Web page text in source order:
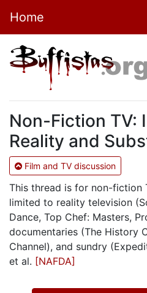
Home
Non-Fiction TV:
Reality and
Film and TV discussion
This thread is for non-fiction
limited to reality television
Dance, Top Chef: Masters,
documentaries (The History
Channel), and sundry
et al. [NAFDA]